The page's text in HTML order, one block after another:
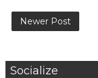
Newer Post
Socialize